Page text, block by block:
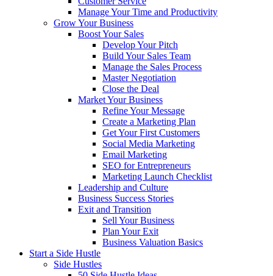
Manage Your Time and Productivity
Grow Your Business
Boost Your Sales
Develop Your Pitch
Build Your Sales Team
Manage the Sales Process
Master Negotiation
Close the Deal
Market Your Business
Refine Your Message
Create a Marketing Plan
Get Your First Customers
Social Media Marketing
Email Marketing
SEO for Entrepreneurs
Marketing Launch Checklist
Leadership and Culture
Business Success Stories
Exit and Transition
Sell Your Business
Plan Your Exit
Business Valuation Basics
Start a Side Hustle
Side Hustles